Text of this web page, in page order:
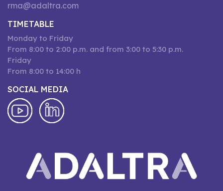
rma@adaltra.com
TIMETABLE
Monday to Friday
From 8:00 to 2:00 p.m. and from 3:00 to 5:30 p.m.
Friday
From 8:00 to 14:00 h
SOCIAL MEDIA